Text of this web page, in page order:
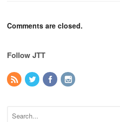
Comments are closed.
Follow JTT